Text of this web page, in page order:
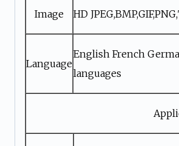
Image HD
Language
English French
languages